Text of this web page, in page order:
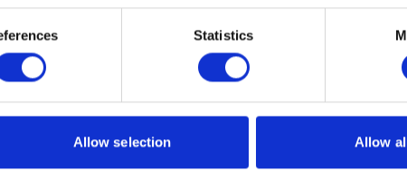
Statistics
Allow selection Allow
credit limit , Representative 23.9% APR (variable) .